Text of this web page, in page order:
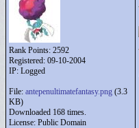
Rank Points: 2592
Registered: 09-10-2004
IP: Logged
File: antepenultimatefantasy.png (3.3
KB)
Downloaded 168 times.
License: Public Domain